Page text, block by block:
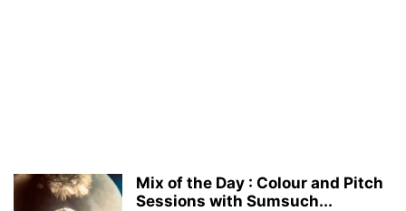
Mix of the Day : Colour and Pitch
Sessions with Sumsuch...